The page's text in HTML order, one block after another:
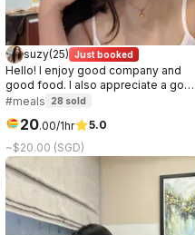
suzy(25) Just booked
Hello! I enjoy good company and
good food. I also appreciate a good
conversation, it can be about
other party while on the date, so if
you're curious about me, let's meet!
:)
#meals 28 sold
20.00/1hr
5.0
~$20.00 (SGD)